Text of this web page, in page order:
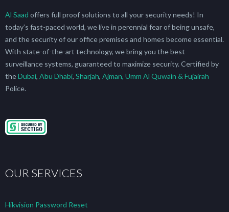
Al Saad offers full proof solutions to all your security needs! In
today’s fast-paced world, we live in perennial fear of being unsafe,
and the security of our office premises and homes become essential.
With state-of-the-art technology, we bring you the best
surveillance systems, guaranteed to maximize security. Certified by
theDubai, Abu Dhabi, Sharjah, Ajman, Umm Al Quwain & Fujairah
Police.
OUR SERVICES
Hikvision Password Reset